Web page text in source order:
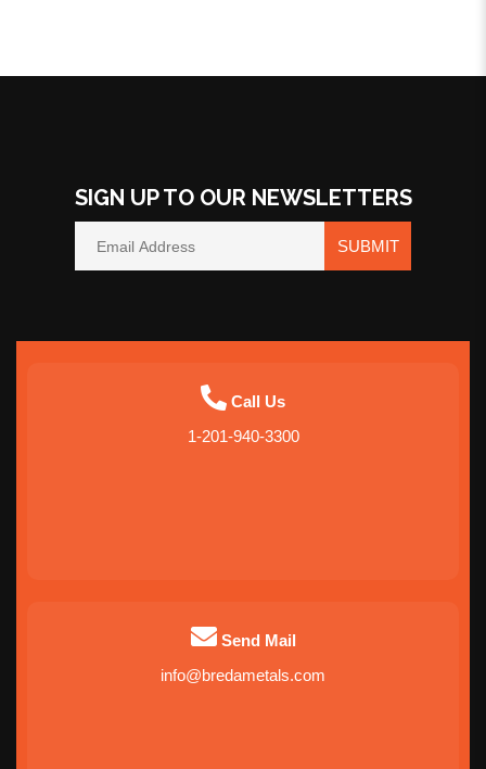
SIGN UP TO OUR NEWSLETTERS
SUBMIT
Call Us
1-201-940-3300
Send Mail
info@bredametals.com